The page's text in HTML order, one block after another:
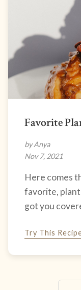
Favorite
by Anya
Nov 7, 2021
Here comes
favorite,
got you
Try This